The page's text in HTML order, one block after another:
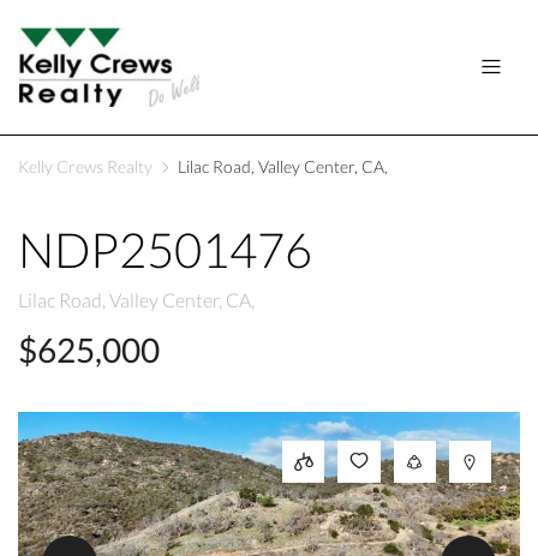
Kelly Crews Realty Lilac Road, Valley Center, CA,
NDP2501476
Lilac Road, Valley Center, CA,
$625,000